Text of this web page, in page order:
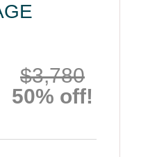
$3,780
50% off!